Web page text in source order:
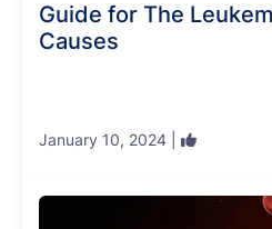
Guide for The
Causes
January 10, 2024 |